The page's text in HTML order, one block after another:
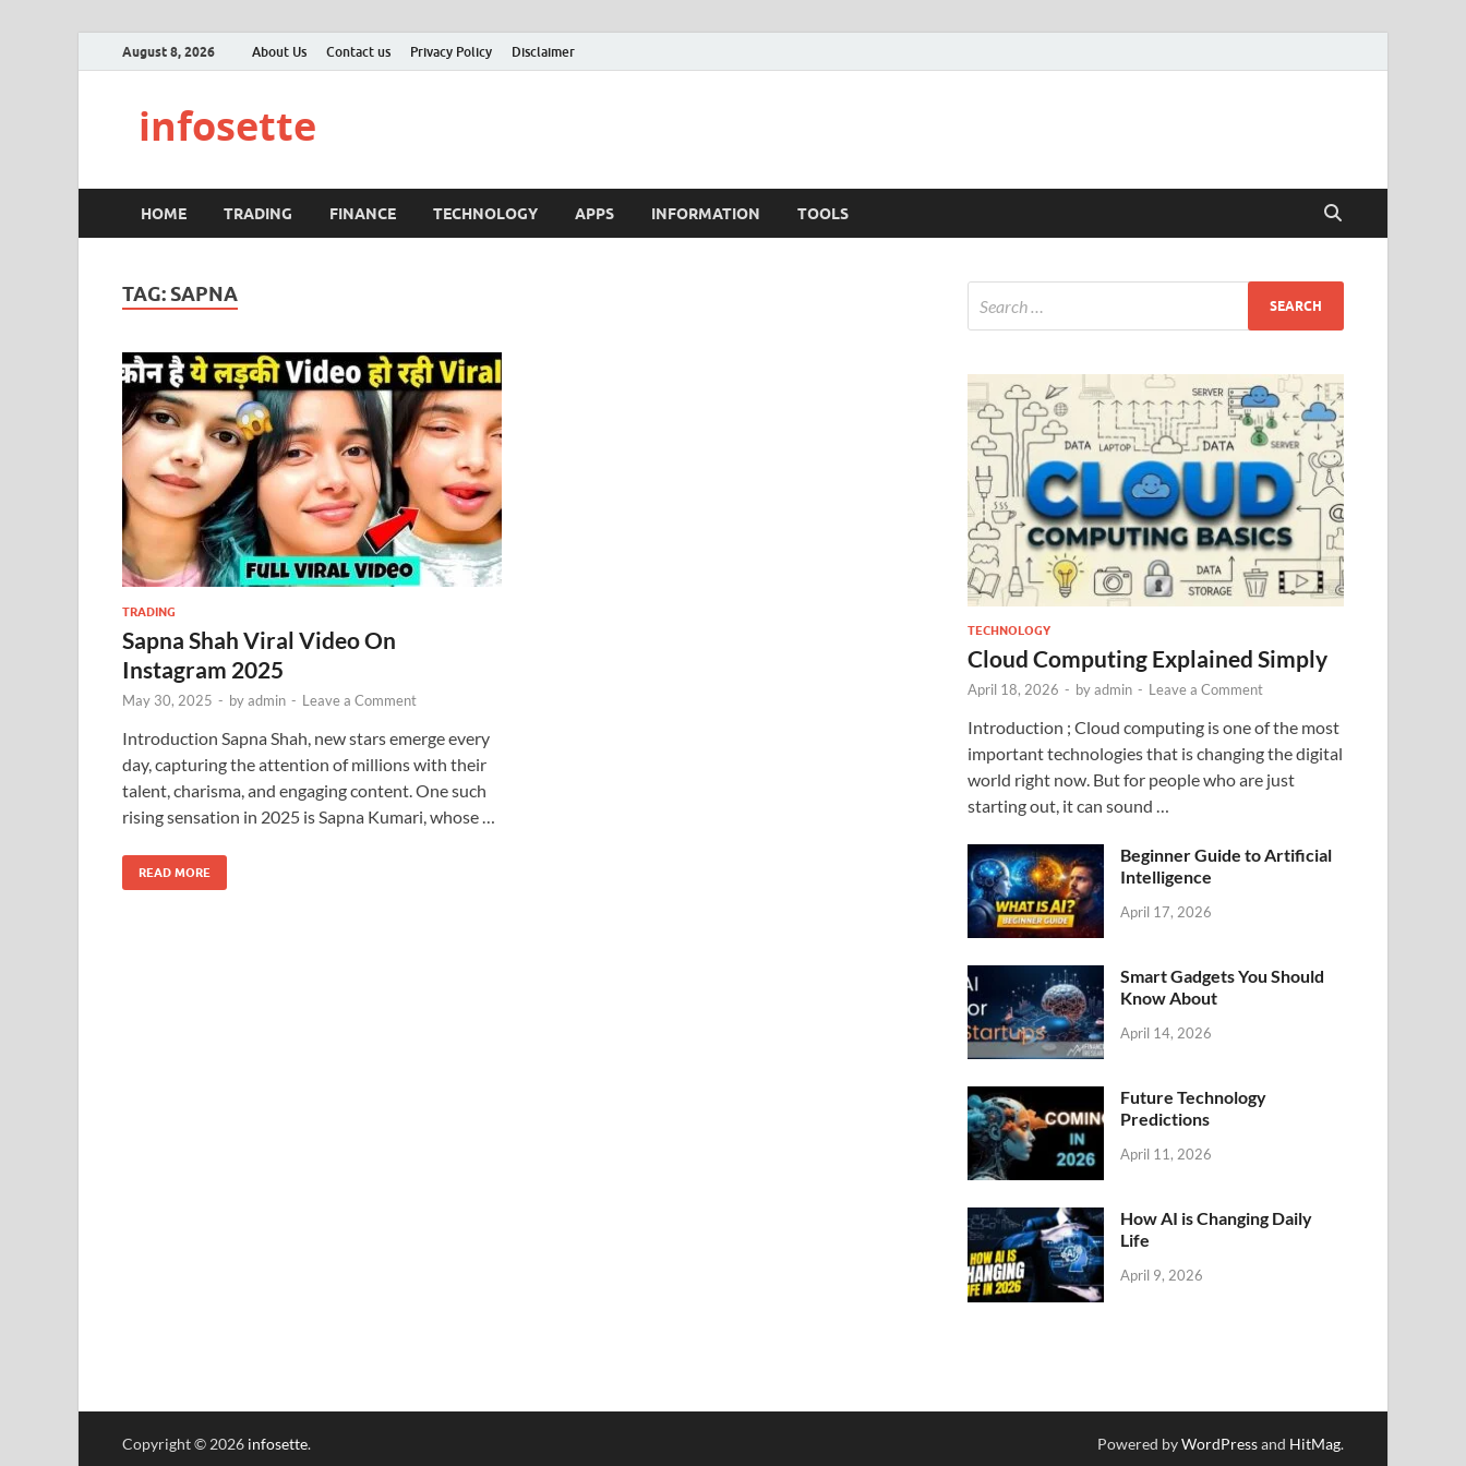
August 8, 2026 About Us Contact us Privacy Policy Disclaimer
infosette
HOME TRADING FINANCE TECHNOLOGY APPS INFORMATION TOOLS
TAG: SAPNA
TRADING
Sapna Shah Viral Video On
Instagram 2025
May 30, 2025 - byadmin - Leave a Comment
Introduction Sapna Shah, new stars emerge every
day, capturing the attention of millions with their
talent, charisma, and engaging content. One such
rising sensation in 2025 is Sapna Kumari, whose …
READ MORE
TECHNOLOGY
Cloud Computing Explained Simply
April 18, 2026 - byadmin - Leave a Comment
Introduction ; Cloud computing is one of the most
important technologies that is changing the digital
world right now. But for people who are just
starting out, it can sound …
Beginner Guide to Artificial
Intelligence
April 17, 2026
Smart Gadgets You Should
Know About
April 14, 2026
Future Technology
Predictions
April 11, 2026
How AI is Changing Daily
Life
April 9, 2026
Copyright © 2026 infosette. Powered byWordPressand HitMag.